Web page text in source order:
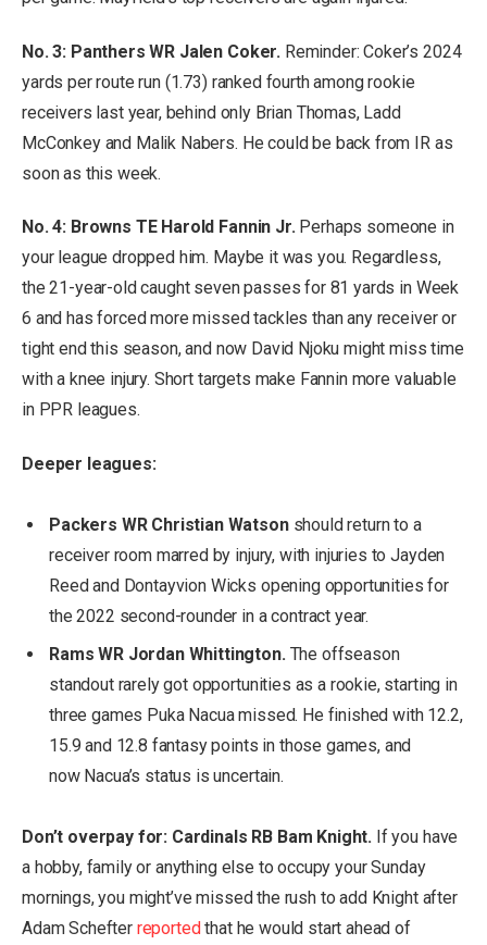
No. 3: Panthers WR Jalen Coker. Reminder: Coker’s 2024
yards per route run (1.73) ranked fourth among rookie
receivers last year, behind only Brian Thomas, Ladd
McConkey and Malik Nabers. He could be back from IR as
soon as this week.
No. 4: Browns TE Harold Fannin Jr. Perhaps someone in
your league dropped him. Maybe it was you. Regardless,
the 21-year-old caught seven passes for 81 yards in Week
6 and has forced more missed tackles than any receiver or
tight end this season, and now David Njoku might miss time
with a knee injury. Short targets make Fannin more valuable
in PPR leagues.
Deeper leagues:
Packers WR Christian Watsonshould return to a
receiver room marred by injury, with injuries to Jayden
Reed and Dontayvion Wicks opening opportunities for
the 2022 second-rounder in a contract year.
Rams WR Jordan Whittington.The offseason
standout rarely got opportunities as a rookie, starting in
three games Puka Nacua missed. He finished with 12.2,
15.9 and 12.8 fantasy points in those games, and
now Nacua’s status is uncertain.
Don’t overpay for: Cardinals RB Bam Knight. If you have
a hobby, family or anything else to occupy your Sunday
mornings, you might’ve missed the rush to add Knight after
Adam Schefter reported that he would start ahead of